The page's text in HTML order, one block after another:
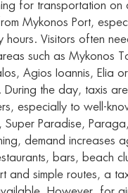
for transportation on
Mykonos Port,
hours. Visitors often
such as Mykonos
Agios Ioannis, Elia
During the day, taxis
especially to well-
Super Paradise,
demand increases
bars, beach
and simple routes, a